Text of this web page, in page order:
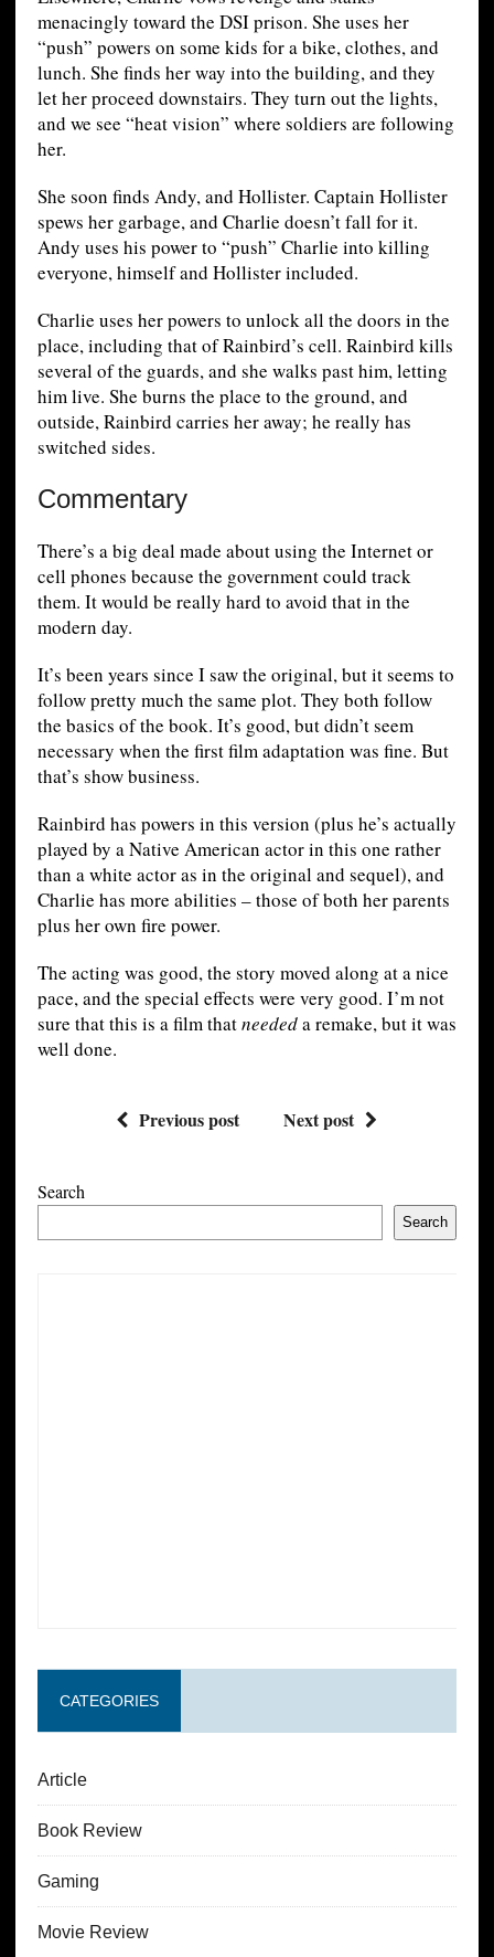
menacingly toward the DSI prison. She uses her
“push” powers on some kids for a bike, clothes, and
lunch. She finds her way into the building, and they
let her proceed downstairs. They turn out the lights,
and we see “heat vision” where soldiers are following
her.
She soon finds Andy, and Hollister. Captain Hollister
spews her garbage, and Charlie doesn’t fall for it.
Andy uses his power to “push” Charlie into killing
everyone, himself and Hollister included.
Charlie uses her powers to unlock all the doors in the
place, including that of Rainbird’s cell. Rainbird kills
several of the guards, and she walks past him, letting
him live. She burns the place to the ground, and
outside, Rainbird carries her away; he really has
switched sides.
Commentary
There’s a big deal made about using the Internet or
cell phones because the government could track
them. It would be really hard to avoid that in the
modern day.
It’s been years since I saw the original, but it seems to
follow pretty much the same plot. They both follow
the basics of the book. It’s good, but didn’t seem
necessary when the first film adaptation was fine. But
that’s show business.
Rainbird has powers in this version (plus he’s actually
played by a Native American actor in this one rather
than a white actor as in the original and sequel), and
Charlie has more abilities – those of both her parents
plus her own fire power.
The acting was good, the story moved along at a nice
pace, and the special effects were very good. I’m not
sure that this is a film thatneededa remake, but it was
well done.
Previous post Next post
Search
Search
CATEGORIES
Article
Book Review
Gaming
Movie Review